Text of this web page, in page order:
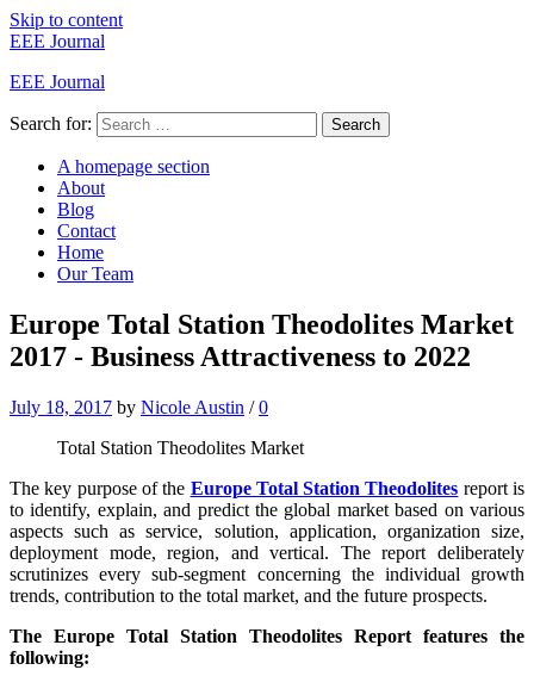
Skip to content
EEE Journal
EEE Journal
Search for: Search
A homepage section
About
Blog
Contact
Home
Our Team
Europe Total Station Theodolites Market
2017 - Business Attractiveness to 2022
July 18, 2017 by Nicole Austin / 0
Total Station Theodolites Market
The key purpose of the Europe Total Station Theodolites report is
to identify, explain, and predict the global market based on various
aspects such as service, solution, application, organization size,
deployment mode, region, and vertical. The report deliberately
scrutinizes every sub-segment concerning the individual growth
trends, contribution to the total market, and the future prospects.
The Europe Total Station Theodolites Report features the
following: